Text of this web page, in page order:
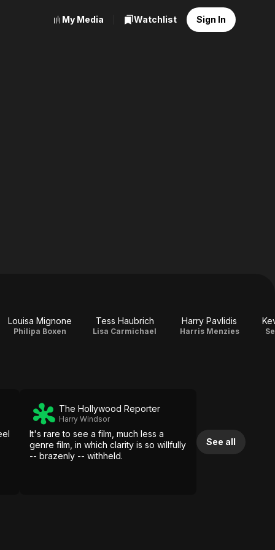
My Media Watchlist Sign In
Louisa Mignone
Philipa Boxen
Tess Haubrich
Lisa Carmichael
Harry Pavlidis
Harris Menzies
The Hollywood Reporter
Harry Windsor
It's rare to see a film, much less a
genre film, in which clarity is so willfully
-- brazenly -- withheld.
See all